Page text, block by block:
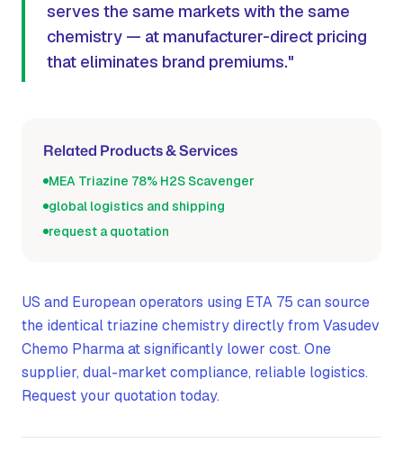
serves the same markets with the same
chemistry — at manufacturer-direct pricing
that eliminates brand premiums."
Related Products & Services
MEA Triazine 78% H2S Scavenger
global logistics and shipping
request a quotation
US and European operators using ETA 75 can source
the identical triazine chemistry directly from Vasudev
Chemo Pharma at significantly lower cost. One
supplier, dual-market compliance, reliable logistics.
Request your quotation today.